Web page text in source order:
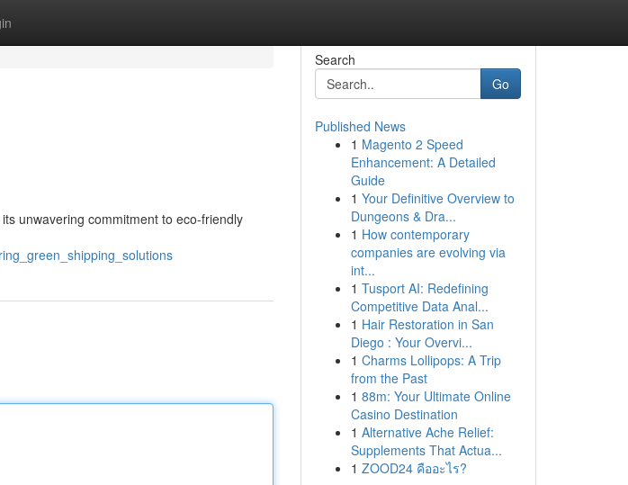
unwavering commitment to eco-friendly
Search
Go
Published News
1 Magento 2 Speed
Enhancement: A Detailed
Guide
1 Your Definitive Overview to
Dungeons & Dra...
1 How contemporary
companies are evolving via
int...
1 Tusport AI: Redefining
Competitive Data Anal...
1 Hair Restoration in San
Diego : Your Overvi...
1 Charms Lollipops: A Trip
from the Past
1 88m: Your Ultimate Online
Casino Destination
1 Alternative Ache Relief:
Supplements That Actua...
1 ZOOD24 คืออะไร?